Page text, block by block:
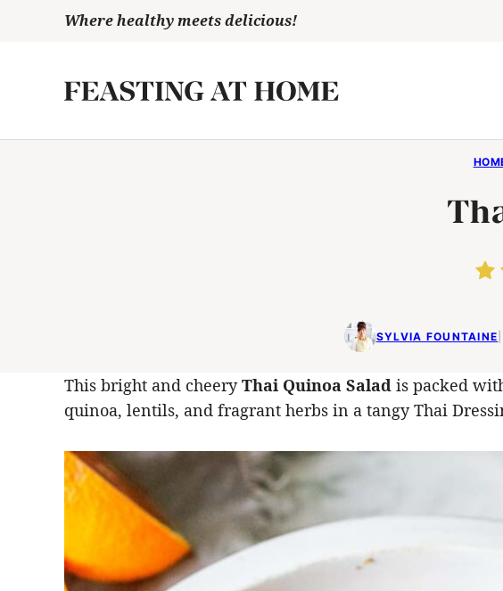
Where healthy meets delicious!
SYLVIA FOUNTAINE
This bright and cheeryThai Quinoa Salad is packed
quinoa, lentils, and fragrant herbs in a tangy Thai